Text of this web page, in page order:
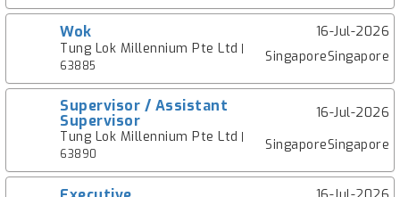
Wok
16-Jul-2026
Tung Lok Millennium Pte Ltd
63885
SingaporeSingapore
Supervisor / Assistant
Supervisor
16-Jul-2026
Tung Lok Millennium Pte Ltd
63890
SingaporeSingapore